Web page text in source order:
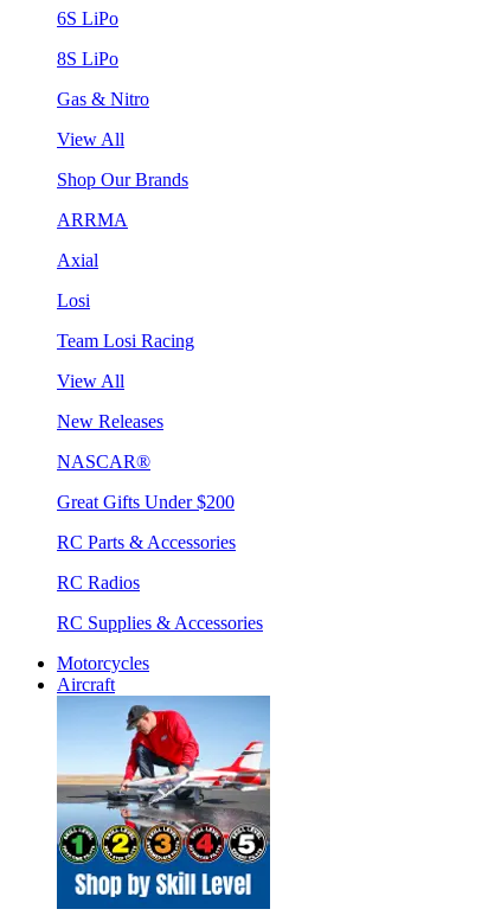
6S LiPo
8S LiPo
Gas & Nitro
View All
Shop Our Brands
ARRMA
Axial
Losi
Team Losi Racing
View All
New Releases
NASCAR®
Great Gifts Under $200
RC Parts & Accessories
RC Radios
RC Supplies & Accessories
Motorcycles
Aircraft